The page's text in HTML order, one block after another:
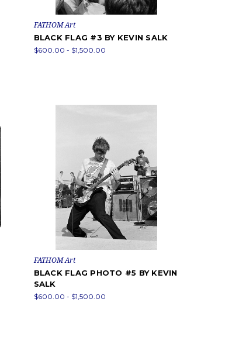
FATHOM Art
BLACK FLAG #3 BY KEVIN SALK
$600.00 - $1,500.00
FATHOM Art
BLACK FLAG PHOTO #5 BY KEVIN
SALK
$600.00 - $1,500.00